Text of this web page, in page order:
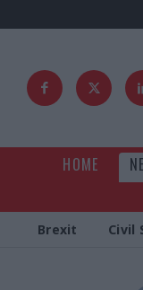
HOME
Brexit Civil